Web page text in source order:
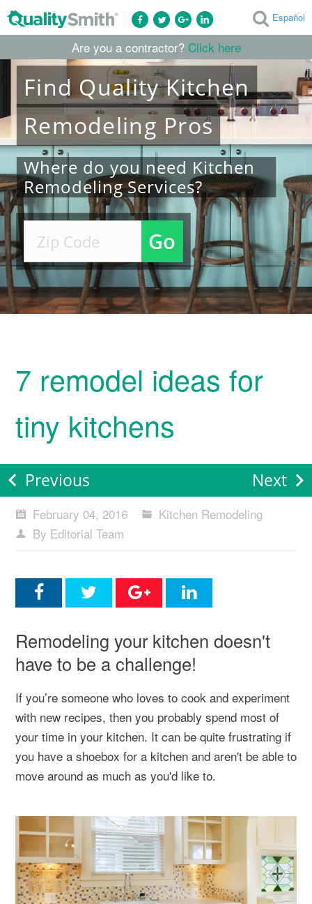
Español
Are you a contractor? Click here
Find QualityKitchen
Remodeling Pros
Where do you need Kitchen
Remodeling Services?
Go
7 remodel ideas for
tiny kitchens
Previous Next
February 04, 2016
Kitchen Remodeling
By Editorial Team
Remodeling your kitchen doesn't
have to be a challenge!
If you’re someone who loves to cook and experiment
with new recipes, then you probably spend most of
your time in your kitchen. It can be quite frustrating if
you have a shoebox for a kitchen and aren't be able to
move around as much as you'd like to.